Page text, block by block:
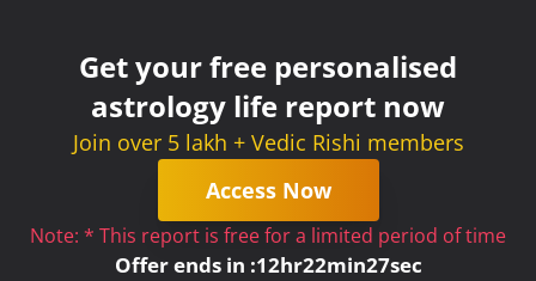
Get your free personalised
astrology life report now
Join over 5 lakh + Vedic Rishi members
Access Now
Note: * This report is free for a limited period of time
Offer ends in :12hr22min27sec